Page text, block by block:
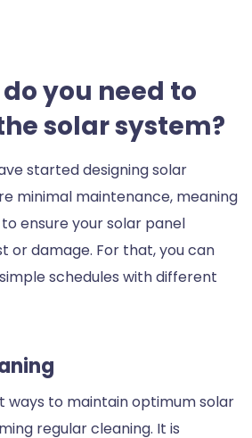
you need to
solar system?
started designing solar
minimal maintenance, meaning
ensure your solar panel
or damage. For that, you can
schedules with different
ways to maintain optimum solar
regular cleaning. It is